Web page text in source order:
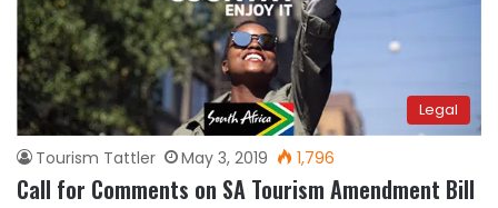
Legal
Tourism Tattler May 3, 2019 1,796
Call for Comments on SA Tourism Amendment Bill